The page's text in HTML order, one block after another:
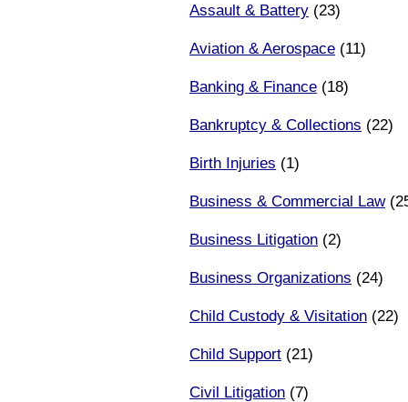
Assault & Battery (23)
Aviation & Aerospace (11)
Banking & Finance (18)
Bankruptcy & Collections (22)
Birth Injuries (1)
Business & Commercial Law
Business Litigation (2)
Business Organizations (24)
Child Custody & Visitation (22)
Child Support (21)
Civil Litigation (7)